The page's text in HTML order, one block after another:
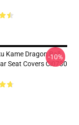
Kame Dragon Ball
Seat Covers Ci0730
-10%